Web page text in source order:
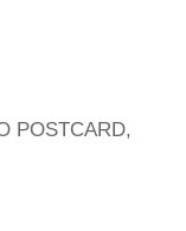
POSTCARD,